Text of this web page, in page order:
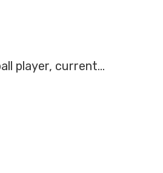
player, current…